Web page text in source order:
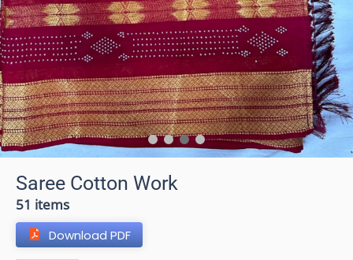
Saree Cotton Work
51 items
Download PDF